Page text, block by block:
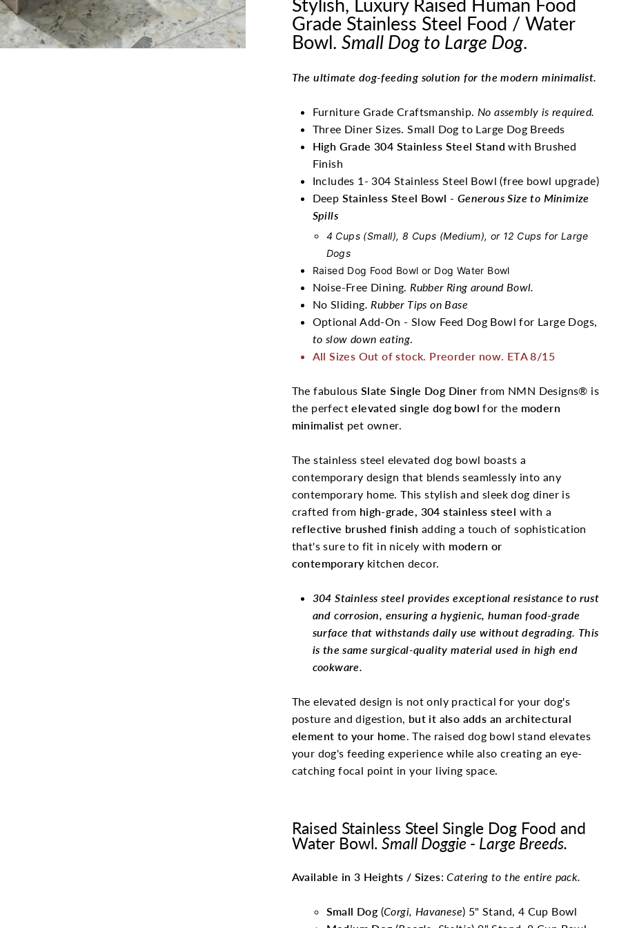
Grade Stainless Steel Food / Water
Bowl. Small Dog to Large Dog.
The ultimate dog-feeding solution for the modern minimalist.
Furniture Grade Craftsmanship. No assembly is required.
Three Diner Sizes. Small Dog to Large Dog Breeds
High Grade 304 Stainless Steel Stand with Brushed
Finish
Includes 1- 304 Stainless Steel Bowl (free bowl upgrade)
Deep Stainless Steel Bowl - Generous Size to Minimize
Spills
4 Cups (Small), 8 Cups (Medium), or 12 Cups for Large
Dogs
Raised Dog Food Bowl or Dog Water Bowl
Noise-Free Dining. Rubber Ring around Bowl.
No Sliding. Rubber Tips on Base
Optional Add-On - Slow Feed Dog Bowl for Large Dogs,
to slow down eating.
All Sizes Out of stock. Preorder now. ETA 8/15
The fabulous Slate Single Dog Diner from NMN Designs® is
the perfectelevated single dog bowl for the modern
minimalist pet owner.
The stainless steel elevated dog bowl boasts a
contemporary design that blends seamlessly into any
contemporary home. This stylish and sleek dog diner is
crafted from high-grade, 304 stainless steel with a
reflective brushed finish adding a touch of sophistication
that's sure to fit in nicely with modern or
contemporary kitchen decor.
304 Stainless steel provides exceptional resistance to rust
and corrosion, ensuring a hygienic, human food-grade
surface that withstands daily use without degrading. This
is the same surgical-quality material used in high end
cookware.
The elevated design is not only practical for your dog's
posture and digestion, but it also adds an architectural
element to your home. The raised dog bowl stand elevates
your dog's feeding experience while also creating an eye-
catching focal point in your living space.
Raised Stainless Steel Single Dog Food and
Water Bowl. Small Doggie - Large Breeds.
Available in 3 Heights / Sizes:Catering to the entire pack.
Small Dog (Corgi, Havanese) 5" Stand, 4 Cup Bowl